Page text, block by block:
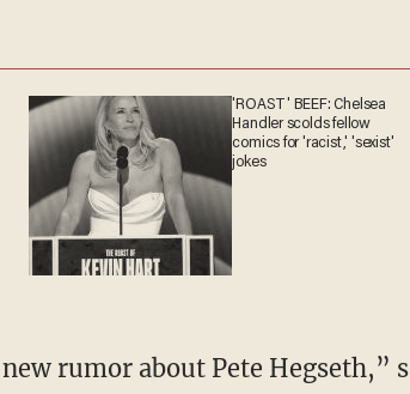
'ROAST' BEEF: Chelsea
Handler scolds fellow
comics for 'racist,' 'sexist'
jokes